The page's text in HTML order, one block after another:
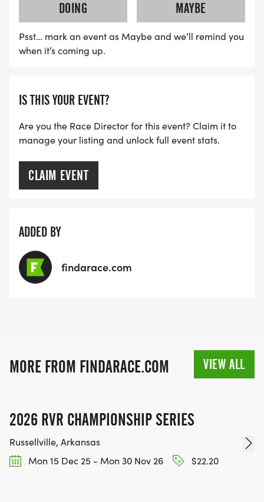
DOING
MAYBE
Psst… mark an event as Maybe and we’ll remind you
when it’s coming up.
IS THIS YOUR EVENT?
Are you the Race Director for this event? Claim it to
manage your listing and unlock full event stats.
CLAIM EVENT
ADDED BY
findarace.com
MORE FROM FINDARACE.COM VIEW ALL
2026 RVR CHAMPIONSHIP SERIES
Russellville, Arkansas
Mon 15 Dec 25 - Mon 30 Nov 26
$22.20